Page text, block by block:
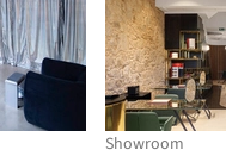
Showroom